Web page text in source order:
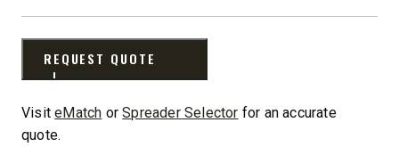
REQUEST QUOTE
VisiteMatch orSpreader Selector for an accurate
quote.